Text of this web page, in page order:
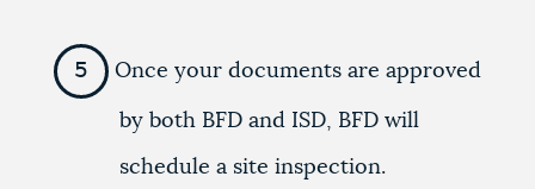
Once your documents are approved
by both BFD and ISD, BFD will
schedule a site inspection.